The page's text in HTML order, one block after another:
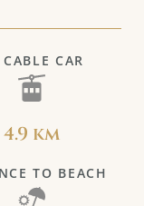
CAR
4.9 km
TO BEACH